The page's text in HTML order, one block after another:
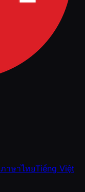
ภาษาไทยTiếng Việt